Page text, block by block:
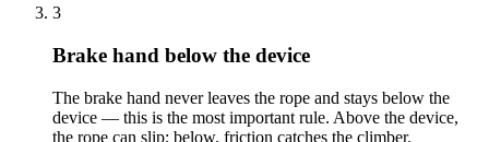
3
Brake hand below the device
The brake hand never leaves the rope and stays below the
device — this is the most important rule. Above the device,
the rope can slip; below, friction catches the climber.